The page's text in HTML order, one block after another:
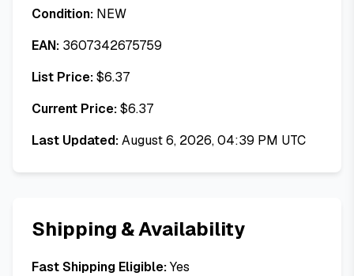
Condition: NEW
EAN: 3607342675759
List Price:$6.37
Current Price:$6.37
Last Updated:August 6, 2026, 04:39 PM UTC
Shipping & Availability
Fast Shipping Eligible:Yes